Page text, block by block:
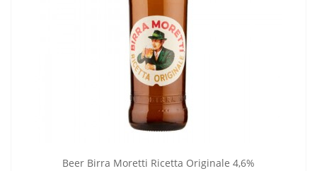
Beer Birra Moretti Ricetta Originale 4,6%